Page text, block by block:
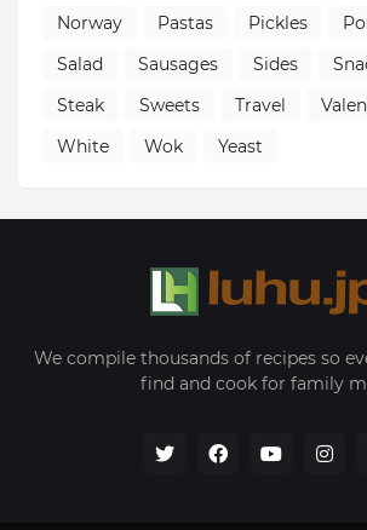
Norway
Pastas Pickles
Salad
Sausages Sides
Steak
Sweets Travel
White
Wok Yeast
We compile thousands of recipes so
find and cook for family